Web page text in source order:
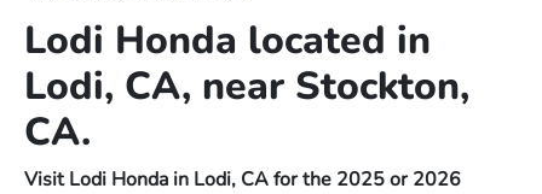
Lodi Honda located in
Lodi, CA, near Stockton,
CA.
Visit Lodi Honda in Lodi, CA for the 2025 or 2026